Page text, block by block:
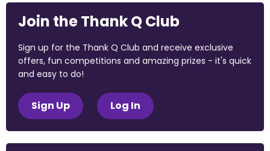
Join the Thank Q Club
Sign up for the Thank Q Club and receive exclusive
offers, fun competitions and amazing prizes - it's quick
and easy to do!
Sign Up Log In